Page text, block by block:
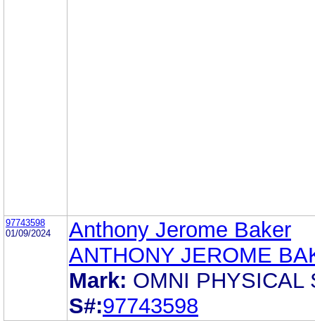
97743598
01/09/2024
Anthony Jerome Baker
ANTHONY JEROME
Mark: OMNI PHYSICAL
S#:97743598